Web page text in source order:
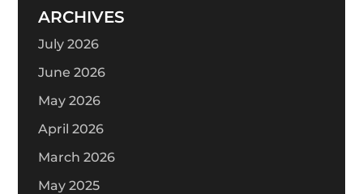
ARCHIVES
July 2026
June 2026
May 2026
April 2026
March 2026
May 2025